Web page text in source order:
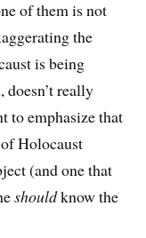
of them is not
the
is being
doesn’t really
to emphasize that
Holocaust
(and one that
shouldknow the